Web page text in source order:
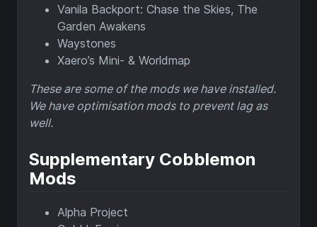
Vanila Backport: Chase the Skies, The
Garden Awakens
Waystones
Xaero’s Mini- & Worldmap
These are some of the mods we have installed.
We have optimisation mods to prevent lag as
well.
Supplementary Cobblemon
Mods
Alpha Project